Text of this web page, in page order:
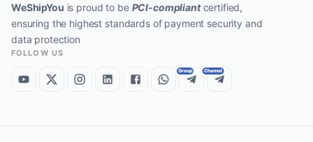
WeShipYou is proud to be PCI-compliantcertified,
ensuring the highest standards of payment security and
data protection
FOLLOW US
Group Channel